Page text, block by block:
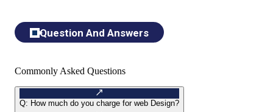
Question And Answers
Commonly Asked Questions
Q: How much do you charge for web Design?